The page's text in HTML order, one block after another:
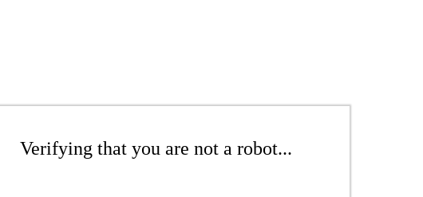
Verifying that you are not a robot...